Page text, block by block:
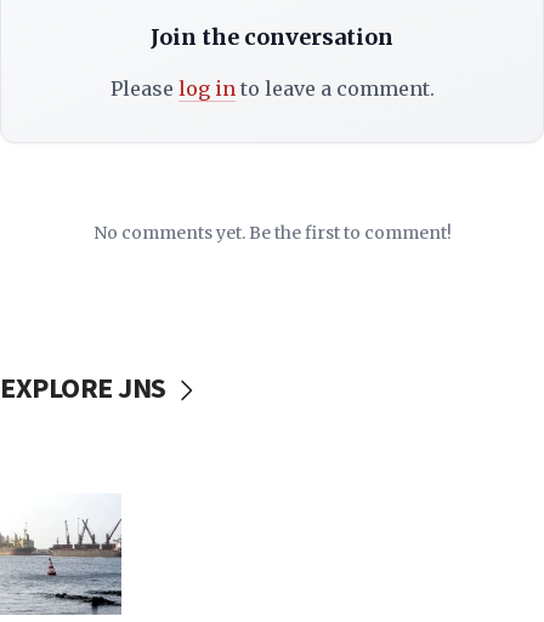
Join the conversation
Please log into leave a comment.
No comments yet. Be the first to comment!
EXPLORE JNS